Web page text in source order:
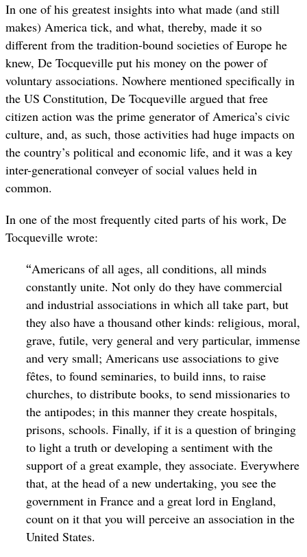
In one of his greatest insights into what made (and still
makes) America tick, and what, thereby, made it so
different from the tradition-bound societies of Europe he
knew, De Tocqueville put his money on the power of
voluntary associations. Nowhere mentioned specifically in
the US Constitution, De Tocqueville argued that free
citizen action was the prime generator of America’s civic
culture, and, as such, those activities had huge impacts on
the country’s political and economic life, and it was a key
inter-generational conveyer of social values held in
common.
In one of the most frequently cited parts of his work, De
Tocqueville wrote:
“Americans of all ages, all conditions, all minds
constantly unite. Not only do they have commercial
and industrial associations in which all take part, but
they also have a thousand other kinds: religious, moral,
grave, futile, very general and very particular, immense
and very small; Americans use associations to give
fêtes, to found seminaries, to build inns, to raise
churches, to distribute books, to send missionaries to
the antipodes; in this manner they create hospitals,
prisons, schools. Finally, if it is a question of bringing
to light a truth or developing a sentiment with the
support of a great example, they associate. Everywhere
that, at the head of a new undertaking, you see the
government in France and a great lord in England,
count on it that you will perceive an association in the
United States.